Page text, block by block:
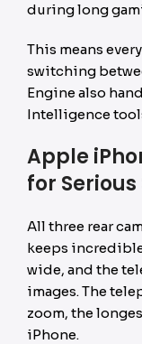
during long
This means
switching
Engine also
Intelligence
Apple
for
All three rear
keeps
wide, and the
images. The
zoom, the
iPhone.